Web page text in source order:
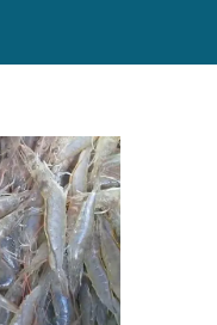
functional diet in